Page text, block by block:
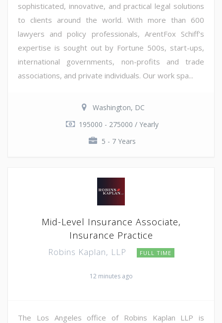
sophisticated, innovative, and practical legal solutions
to clients around the world. With more than 600
lawyers and policy professionals, ArentFox Schiff's
expertise is sought out by Fortune 500s, start-ups,
international governments, non-profits and trade
associations, and private individuals. Our work spa...
Washington, DC
195000 - 275000 / Yearly
5 - 7 Years
Mid-Level Insurance Associate,
Insurance Practice
Robins Kaplan, LLP FULL TIME
12 minutes ago
The Los Angeles office of Robins Kaplan LLP is